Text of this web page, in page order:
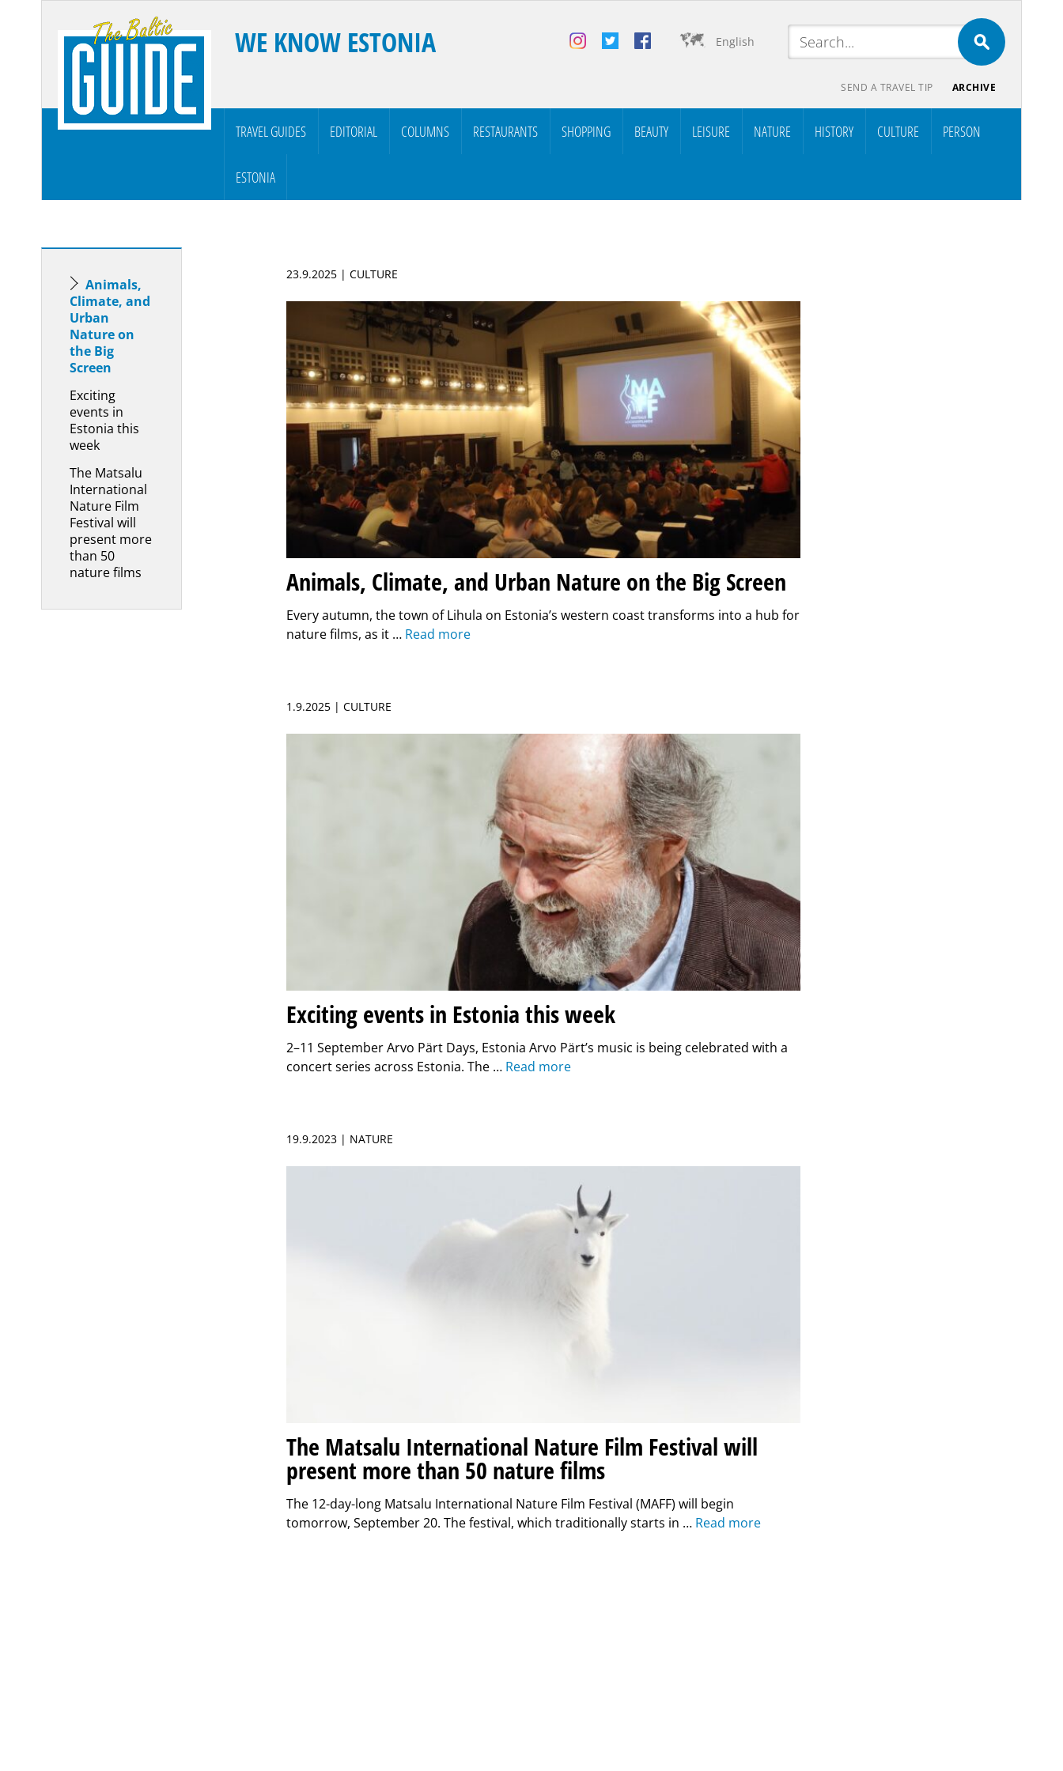
English
WE KNOW ESTONIA
SEND A TRAVEL TIP ARCHIVE
TRAVEL GUIDES EDITORIAL COLUMNS RESTAURANTS SHOPPING BEAUTY LEISURE NATURE HISTORY CULTURE PERSON
ESTONIA
Animals,
Climate, and
Urban
Nature on
the Big
Screen
Exciting
events in
Estonia this
week
The Matsalu
International
Nature Film
Festival will
present more
than 50
nature films
23.9.2025 | CULTURE
Animals, Climate, and Urban Nature on the Big Screen
Every autumn, the town of Lihula on Estonia’s western coast transforms into a hub for
nature films, as it … Read more
1.9.2025 | CULTURE
Exciting events in Estonia this week
2–11 September Arvo Pärt Days, Estonia Arvo Pärt’s music is being celebrated with a
concert series across Estonia. The … Read more
19.9.2023 | NATURE
The Matsalu International Nature Film Festival will
present more than 50 nature films
The 12-day-long Matsalu International Nature Film Festival (MAFF) will begin
tomorrow, September 20. The festival, which traditionally starts in … Read more